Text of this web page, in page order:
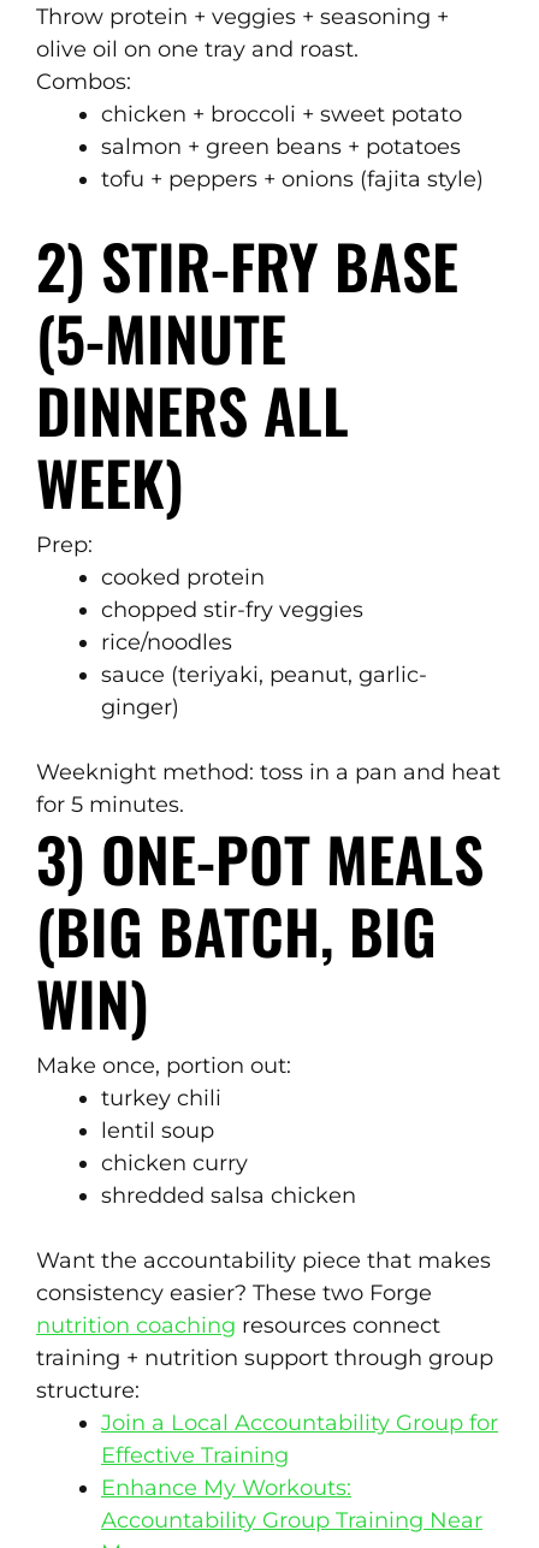
Throw protein + veggies + seasoning +
olive oil on one tray and roast.
Combos:
chicken + broccoli + sweet potato
salmon + green beans + potatoes
tofu + peppers + onions (fajita style)
2) STIR-FRY BASE
(5-MINUTE
DINNERS ALL
WEEK)
Prep:
cooked protein
chopped stir-fry veggies
rice/noodles
sauce (teriyaki, peanut, garlic-
ginger)
Weeknight method: toss in a pan and heat
for 5 minutes.
3) ONE-POT MEALS
(BIG BATCH, BIG
WIN)
Make once, portion out:
turkey chili
lentil soup
chicken curry
shredded salsa chicken
Want the accountability piece that makes
consistency easier? These two Forge
nutrition coaching resources connect
training + nutrition support through group
structure:
Join a Local Accountability Group for
Effective Training
Enhance My Workouts:
Accountability Group Training Near